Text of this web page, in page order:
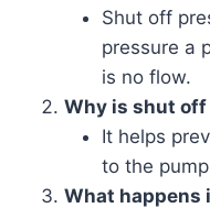
Shut off
pressure a
is no flow.
Why is shut
It helps
to the
What happens